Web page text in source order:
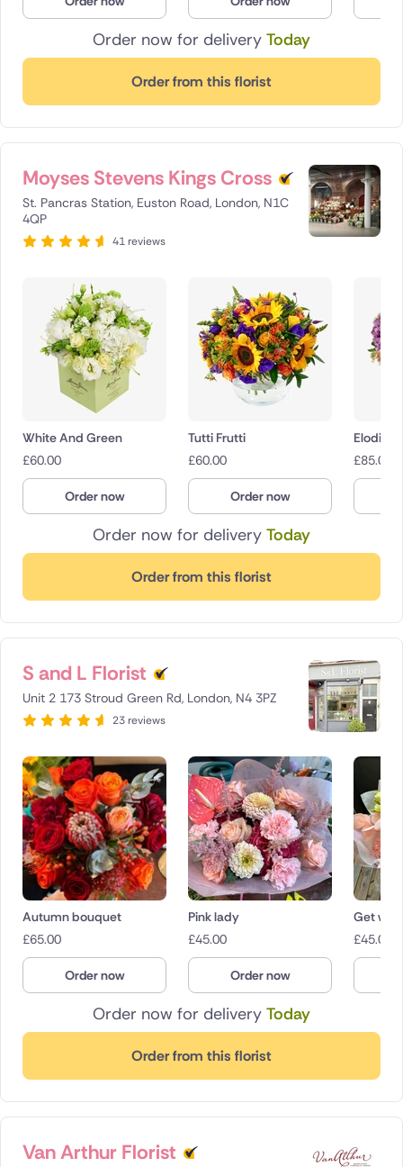
Order now for delivery Today
Order from this florist
Moyses Stevens Kings Cross
St. Pancras Station, Euston Road, London, N1C
4QP
41 reviews
Order now for delivery Today
Order from this florist
White And Green
£60.00
Order now
Tutti Frutti
£60.00
Order now
Elodie
£85.00
S and L Florist
Unit 2 173 Stroud Green Rd, London, N4 3PZ
23 reviews
Order now for delivery Today
Order from this florist
Autumn bouquet
£65.00
Order now
Pink lady
£45.00
Order now
Get well
£45.00
Van Arthur Florist